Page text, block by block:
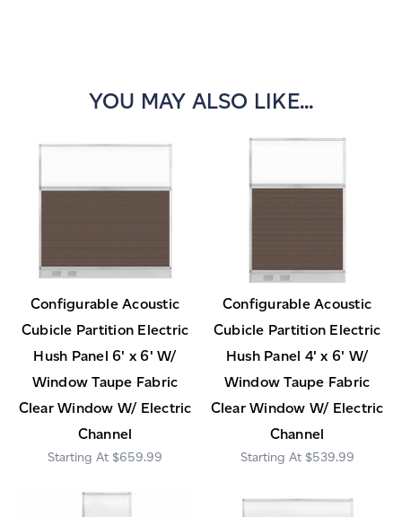
YOU MAY ALSO LIKE...
Configurable Acoustic
Cubicle Partition Electric
Hush Panel 6' x 6' W/
Window Taupe Fabric
Clear Window W/ Electric
Channel
$659.99
Configurable Acoustic
Cubicle Partition Electric
Hush Panel 4' x 6' W/
Window Taupe Fabric
Clear Window W/ Electric
Channel
$539.99